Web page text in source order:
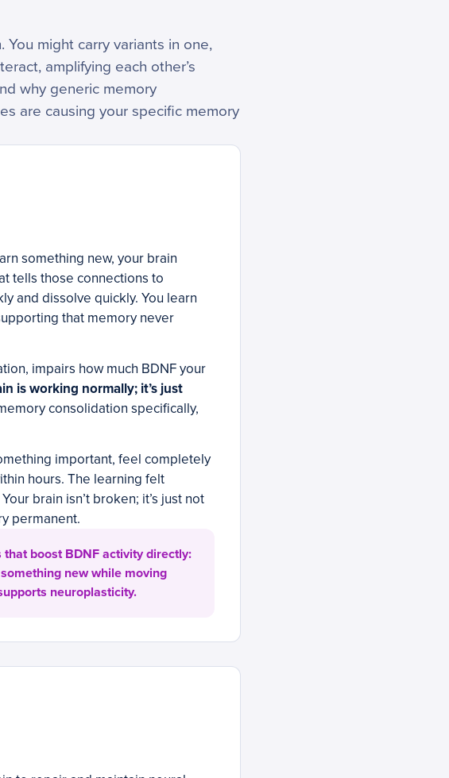
might carry variants in one,
amplifying each other’s
why generic memory
are causing your specific memory
something new, your brain
tells those connections to
and dissolve quickly. You learn
that memory never
impairs how much BDNF your
is working normally; it’s just
consolidation specifically,
important, feel completely
hours. The learning felt
brain isn’t broken; it’s just not
permanent.
boost BDNF activity directly:
new while moving
neuroplasticity.